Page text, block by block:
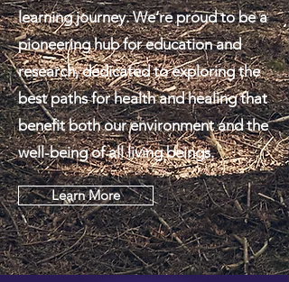
learning journey. We’re proud to be a
pioneering hub for education and
research, dedicated to exploring the
best paths for health and healing that
benefit both our environment and the
well-being of all living beings.
Learn More